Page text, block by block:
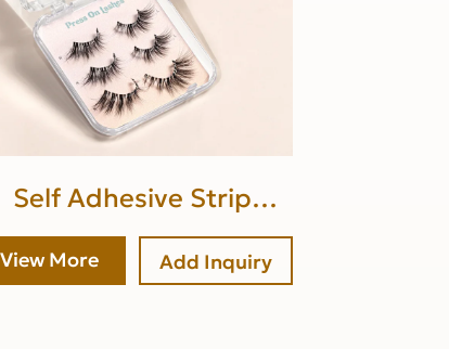
Self Adhesive Strip
(upper band glue)
View More Add Inquiry